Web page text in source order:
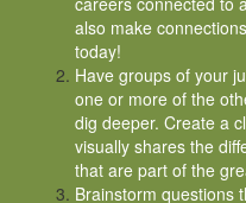
also make
today!
Have groups of your
one or more of the
dig deeper. Create a
visually shares the
that are part of the
Brainstorm questions